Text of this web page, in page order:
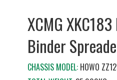
XCMG
Binder
CHASSIS MODEL: HOWO